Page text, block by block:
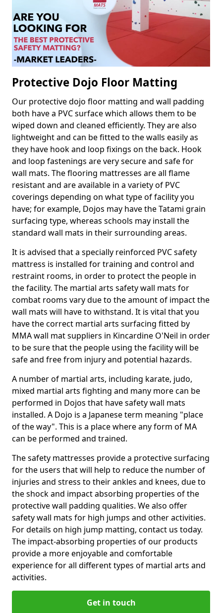
Protective Dojo Floor Matting
Our protective dojo floor matting and wall padding
both have a PVC surface which allows them to be
wiped down and cleaned efficiently. They are also
lightweight and can be fitted to the walls easily as
they have hook and loop fixings on the back. Hook
and loop fastenings are very secure and safe for
wall mats. The flooring mattresses are all flame
resistant and are available in a variety of PVC
coverings depending on what type of facility you
have; for example, Dojos may have the Tatami grain
surfacing type, whereas schools may install the
standard wall mats in their surrounding areas.
It is advised that a specially reinforced PVC safety
mattress is installed for training and control and
restraint rooms, in order to protect the people in
the facility. The martial arts safety wall mats for
combat rooms vary due to the amount of impact the
wall mats will have to withstand. It is vital that you
have the correct martial arts surfacing fitted by
MMA wall mat suppliers in Kincardine O'Neil in order
to be sure that the people using the facility will be
safe and free from injury and potential hazards.
A number of martial arts, including karate, judo,
mixed martial arts fighting and many more can be
performed in Dojos that have safety wall mats
installed. A Dojo is a Japanese term meaning "place
of the way". This is a place where any form of MA
can be performed and trained.
The safety mattresses provide a protective surfacing
for the users that will help to reduce the number of
injuries and stress to their ankles and knees, due to
the shock and impact absorbing properties of the
protective wall padding qualities. We also offer
safety wall mats for high jumps and other activities.
For details on high jump matting, contact us today.
The impact-absorbing properties of our products
provide a more enjoyable and comfortable
experience for all different types of martial arts and
activities.
Get in touch